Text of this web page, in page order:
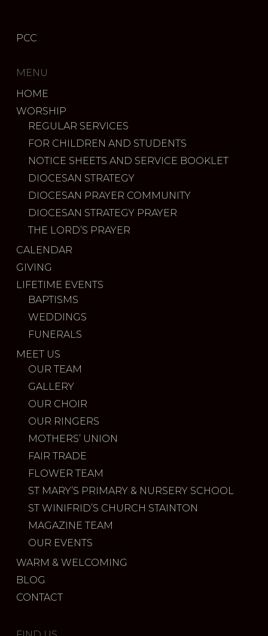
PCC
MENU
HOME
WORSHIP
REGULAR SERVICES
FOR CHILDREN AND STUDENTS
NOTICE SHEETS AND SERVICE BOOKLET
DIOCESAN STRATEGY
DIOCESAN PRAYER COMMUNITY
DIOCESAN STRATEGY PRAYER
THE LORD’S PRAYER
CALENDAR
GIVING
LIFETIME EVENTS
BAPTISMS
WEDDINGS
FUNERALS
MEET US
OUR TEAM
GALLERY
OUR CHOIR
OUR RINGERS
MOTHERS’ UNION
FAIR TRADE
FLOWER TEAM
ST MARY’S PRIMARY & NURSERY SCHOOL
ST WINIFRID’S CHURCH STAINTON
MAGAZINE TEAM
OUR EVENTS
WARM & WELCOMING
BLOG
CONTACT